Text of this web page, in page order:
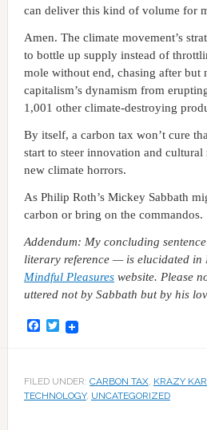
can deliver this kind of volume for
Amen. The climate movement’s
to bottle up supply instead of
mole without end, chasing after but
capitalism’s dynamism from
1,001 other climate-destroying
By itself, a carbon tax won’t cure
start to steer innovation and
new climate horrors.
As Philip Roth’s Mickey Sabbath
carbon or bring on the commandos.
Addendum: My concluding
literary reference — is elucidated in
Mindful Pleasureswebsite. Please
uttered not by Sabbath but by his
Facebook
Twitter
FILED UNDER: CARBON TAX, KRAZY
TECHNOLOGY, UNCATEGORIZED